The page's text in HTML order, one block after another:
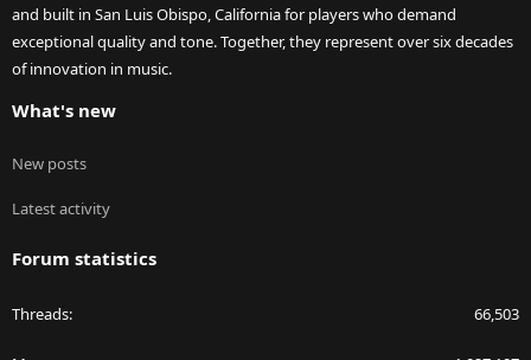
and built in San Luis Obispo, California for players who demand
exceptional quality and tone. Together, they represent over six decades
of innovation in music.
What's new
New posts
Latest activity
Forum statistics
Threads 66,503